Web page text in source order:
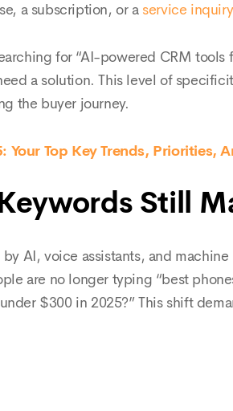
a subscription, or a service inquiry
for “AI-powered CRM tools
a solution. This level of
the buyer journey.
Your Top Key Trends, Priorities,
Still
AI, voice assistants, and
are no longer typing “best
$300 in 2025?” This shift